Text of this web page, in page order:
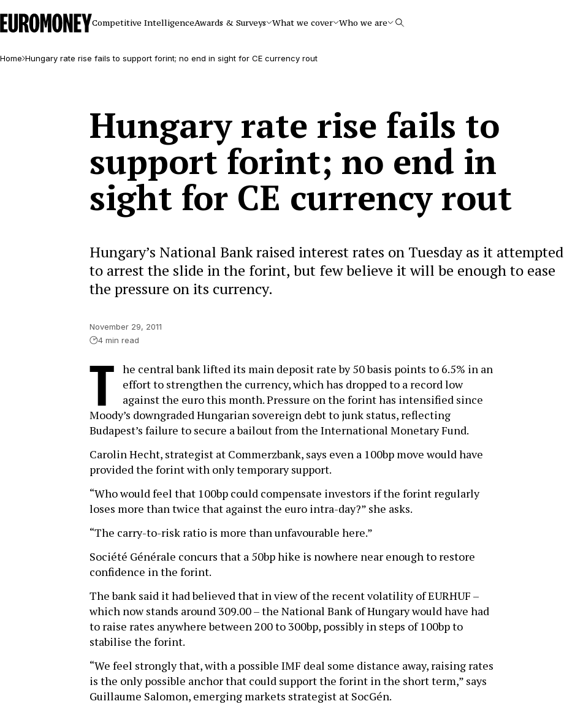
Euromoney
Competitive IntelligenceAwards & Surveys What we cover Who we are Search
Home Hungary rate rise fails to support forint; no end in sight for CE currency rout
Hungary rate rise fails to
support forint; no end in
sight for CE currency rout
Hungary’s National Bank raised interest rates on Tuesday as it attempted
to arrest the slide in the forint, but few believe it will be enough to ease
the pressure on its currency.
November 29, 2011
4 min read
T he central bank lifted its main deposit rate by 50 basis points to 6.5% in an
effort to strengthen the currency, which has dropped to a record low
against the euro this month. Pressure on the forint has intensified since
Moody’s downgraded Hungarian sovereign debt to junk status, reflecting
Budapest’s failure to secure a bailout from the International Monetary Fund.
Carolin Hecht, strategist at Commerzbank, says even a 100bp move would have
provided the forint with only temporary support.
“Who would feel that 100bp could compensate investors if the forint regularly
loses more than twice that against the euro intra-day?” she asks.
“The carry-to-risk ratio is more than unfavourable here.”
Société Générale concurs that a 50bp hike is nowhere near enough to restore
confidence in the forint.
The bank said it had believed that in view of the recent volatility of EURHUF –
which now stands around 309.00 – the National Bank of Hungary would have had
to raise rates anywhere between 200 to 300bp, possibly in steps of 100bp to
stabilise the forint.
“We feel strongly that, with a possible IMF deal some distance away, raising rates
is the only possible anchor that could support the forint in the short term,” says
Guillaume Salomon, emerging markets strategist at SocGén.